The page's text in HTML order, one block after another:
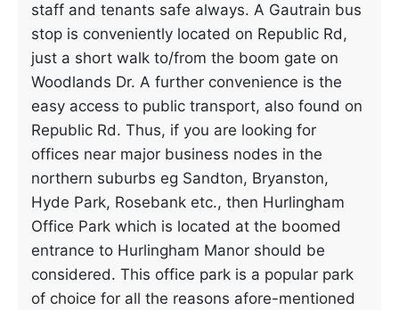
staff and tenants safe always. A Gautrain bus
stop is conveniently located on Republic Rd,
just a short walk to/from the boom gate on
Woodlands Dr. A further convenience is the
easy access to public transport, also found on
Republic Rd. Thus, if you are looking for
offices near major business nodes in the
northern suburbs eg Sandton, Bryanston,
Hyde Park, Rosebank etc., then Hurlingham
Office Park which is located at the boomed
entrance to Hurlingham Manor should be
considered. This office park is a popular park
of choice for all the reasons afore-mentioned